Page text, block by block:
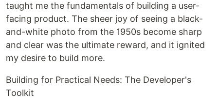
taught me the fundamentals of building a user-
facing product. The sheer joy of seeing a black-
and-white photo from the 1950s become sharp
and clear was the ultimate reward, and it ignited
my desire to build more.
Building for Practical Needs: The Developer's
Toolkit